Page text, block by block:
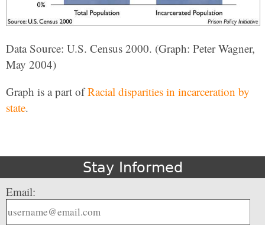
Data Source: U.S. Census 2000. (Graph: Peter Wagner,
May 2004)
Graph is a part ofRacial disparities in incarceration by
state.
Stay Informed
Email: